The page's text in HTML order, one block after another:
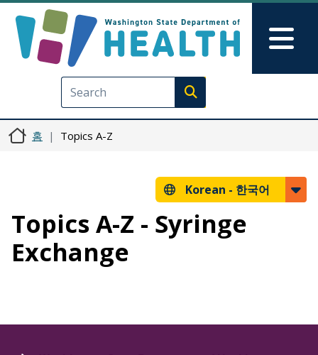
Execute search
홈 Topics A-Z
Korean - 한국어
Topics A-Z - Syringe
Exchange